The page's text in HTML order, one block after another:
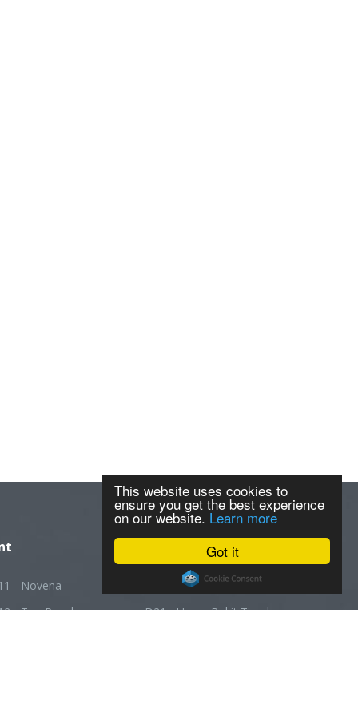
Got it
This website uses cookies to
ensure you get the best experience
on our website. Learn more
- Novena
- Toa Payoh
D20 - Ang Mo Kio
D21 - Upper Bukit Timah